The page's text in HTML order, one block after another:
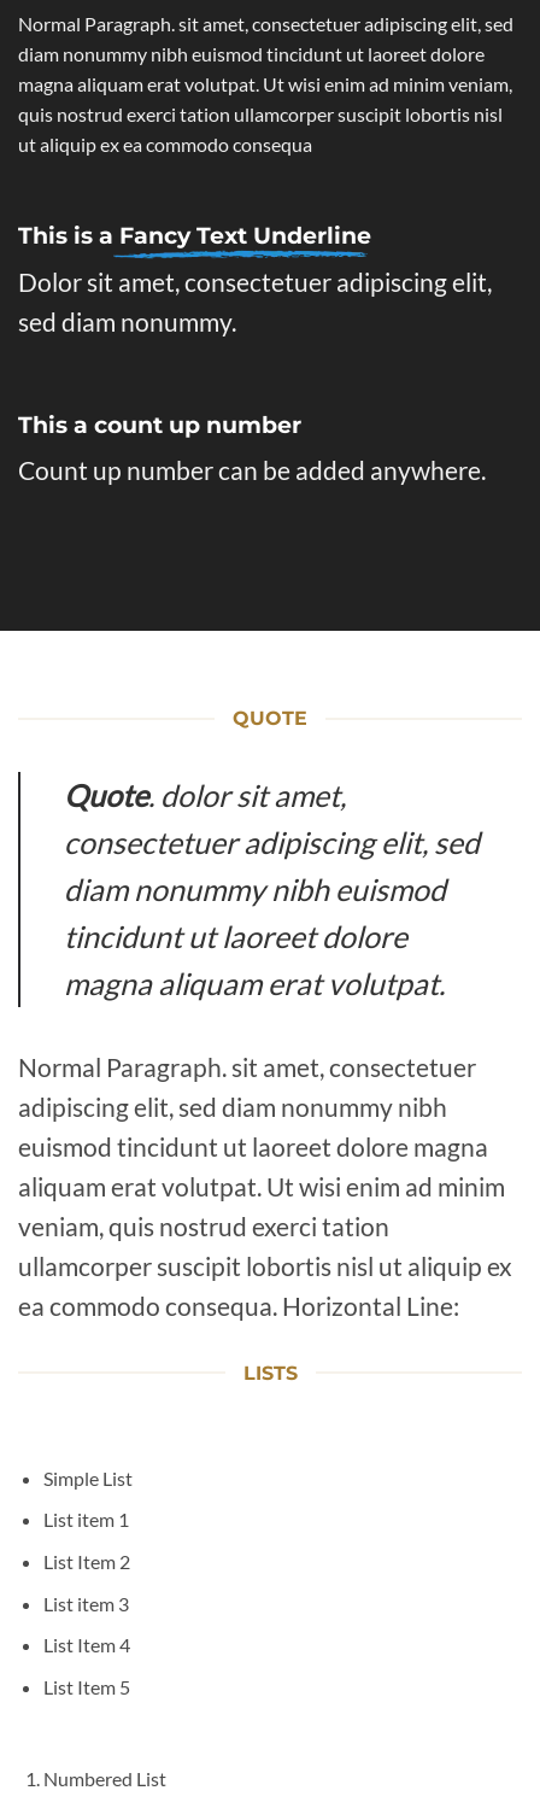
Normal Paragraph. sit amet, consectetuer adipiscing elit, sed
diam nonummy nibh euismod tincidunt ut laoreet dolore
magna aliquam erat volutpat. Ut wisi enim ad minim veniam,
quis nostrud exerci tation ullamcorper suscipit lobortis nisl
ut aliquip ex ea commodo consequa
This is a Fancy Text Underline
Dolor sit amet, consectetuer adipiscing elit,
sed diam nonummy.
This a count up number
Count up number can be added anywhere.
QUOTE
Quote. dolor sit amet,
consectetuer adipiscing elit, sed
diam nonummy nibh euismod
tincidunt ut laoreet dolore
magna aliquam erat volutpat.
Normal Paragraph. sit amet, consectetuer
adipiscing elit, sed diam nonummy nibh
euismod tincidunt ut laoreet dolore magna
aliquam erat volutpat. Ut wisi enim ad minim
veniam, quis nostrud exerci tation
ullamcorper suscipit lobortis nisl ut aliquip ex
ea commodo consequa. Horizontal Line:
LISTS
Simple List
List item 1
List Item 2
List item 3
List Item 4
List Item 5
Numbered List